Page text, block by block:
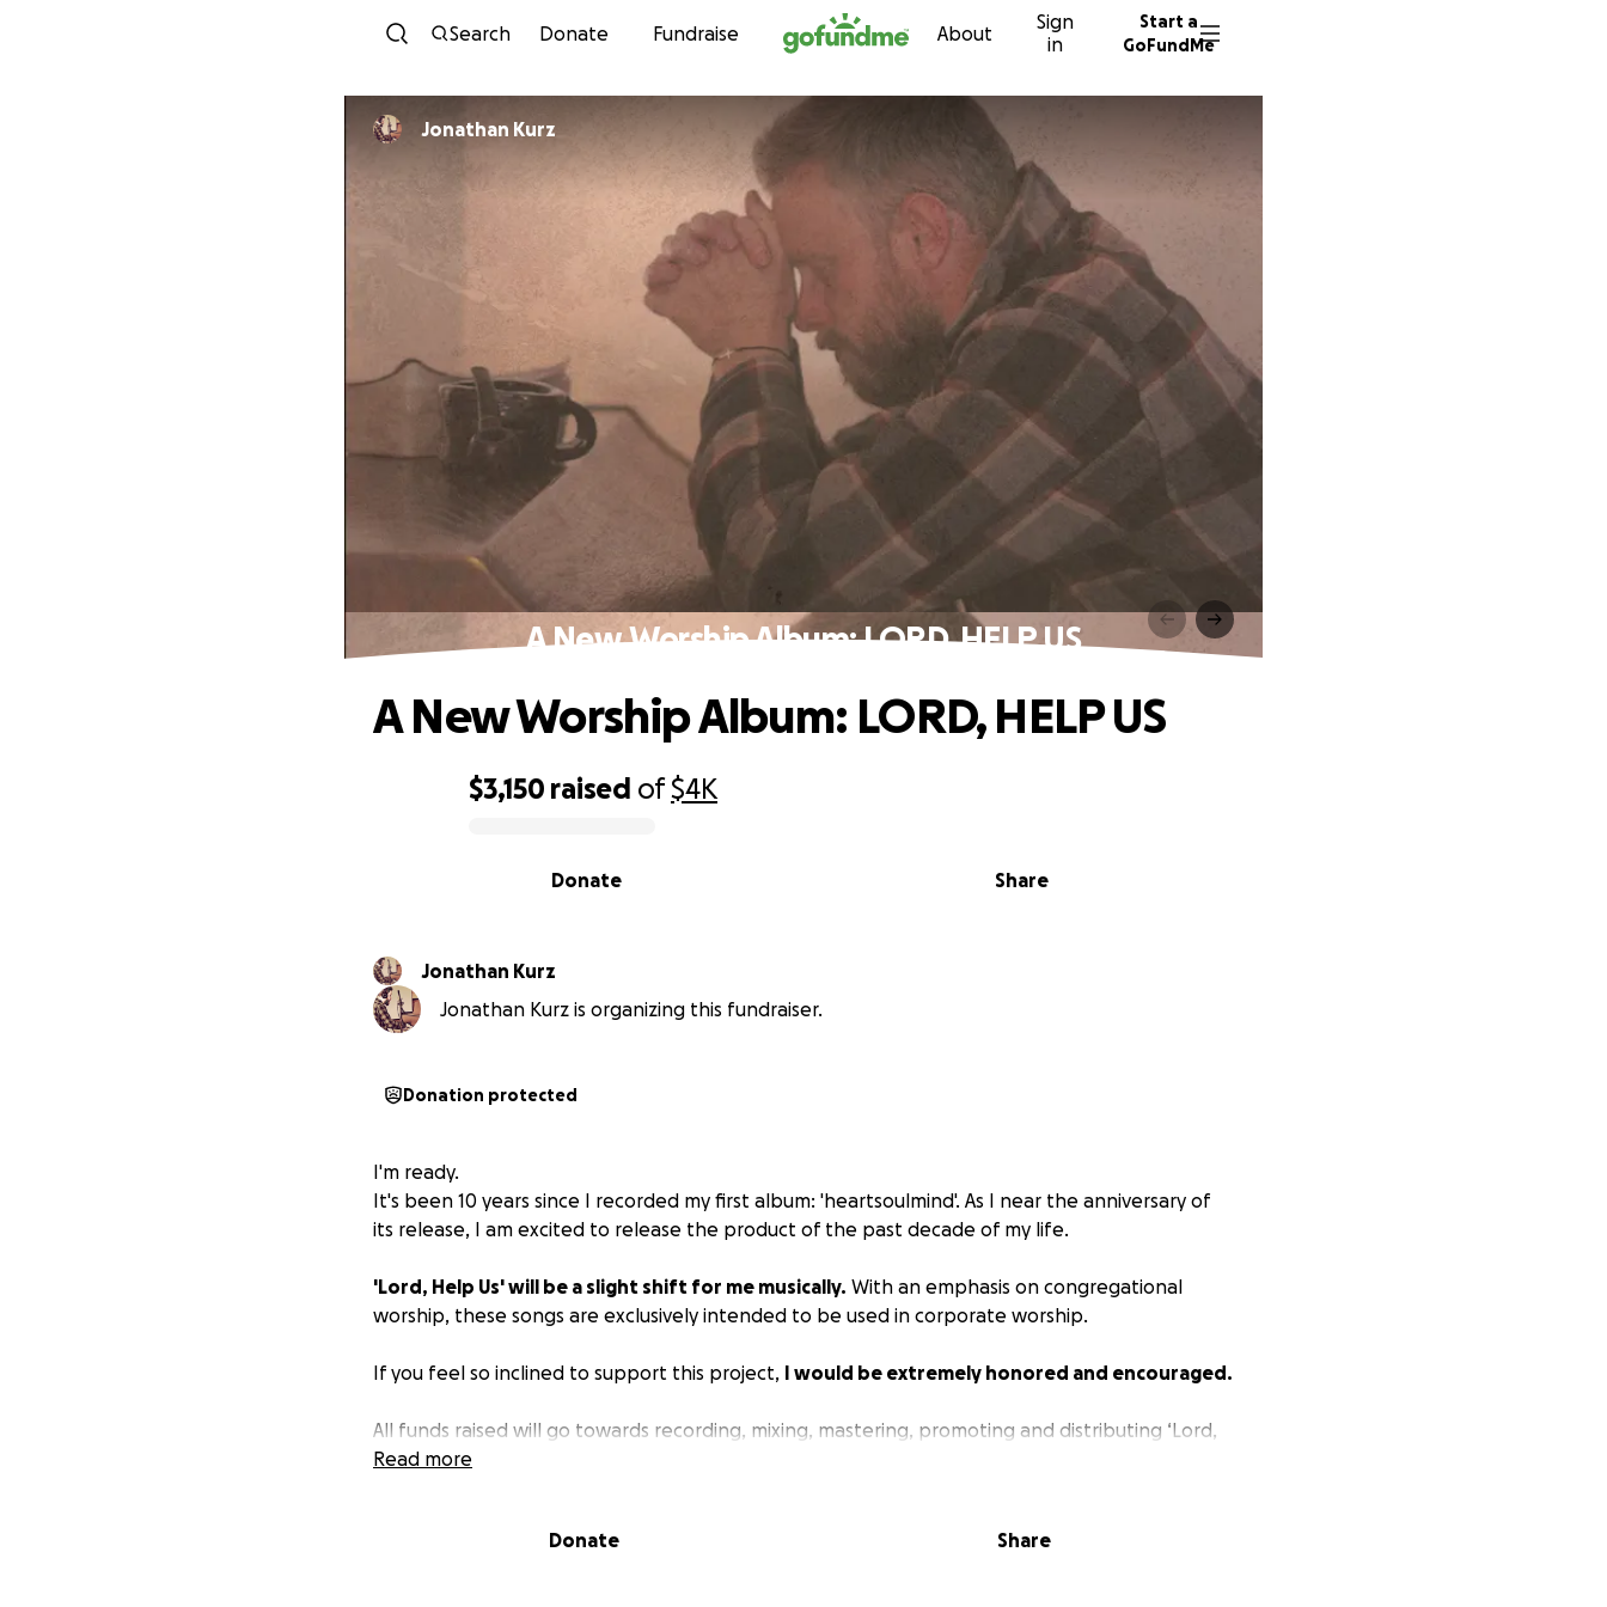
Skip to content
Search Donate Fundraise About
Sign
in
Start a
GoFundMe
Jonathan Kurz
A New Worship Album: LORD, HELP US
$3,150 raised of$4K
Share
Donate
A New Worship Album: LORD, HELP US
Jonathan Kurz
Jonathan Kurz is organizing this fundraiser.
Donation protected
I'm ready.
It's been 10 years since I recorded my first album: 'heartsoulmind'. As I near the anniversary of
its release, I am excited to release the product of the past decade of my life.
'Lord, Help Us' will be a slight shift for me musically. With an emphasis on congregational
worship, these songs are exclusively intended to be used in corporate worship.
If you feel so inclined to support this project, I would be extremely honored and encouraged.
All funds raised will go towards recording, mixing, mastering, promoting and distributing ‘Lord,
Help Us’.
Read more
Donate Share